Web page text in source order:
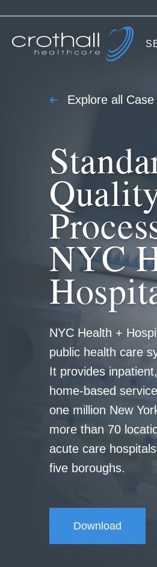
Explore all
NYC
NYC Health +
public health care
It provides
home-based
one million New
more than 70
acute care
five boroughs.
Download